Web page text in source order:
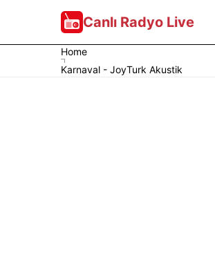
Canlı Radyo Live
Home
Karnaval - JoyTurk Akustik